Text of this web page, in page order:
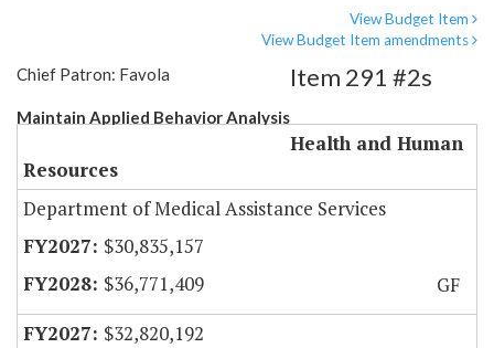
View Budget Item
View Budget Item amendments
Chief Patron: Favola
Maintain Applied Behavior Analysis
Item 291 #2s
Health and Human
Resources
Department of Medical Assistance Services
$30,835,157
$36,771,409
GF
$32,820,192